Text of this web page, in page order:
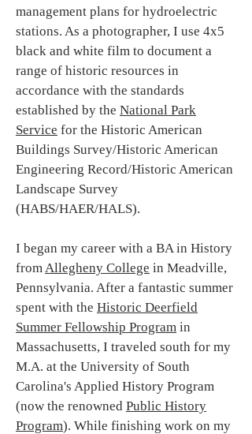
management plans for hydroelectric
stations. As a photographer, I use 4x5
black and white film to document a
range of historic resources in
accordance with the standards
established by the National Park
Service for the Historic American
Buildings Survey/Historic American
Engineering Record/Historic American
Landscape Survey
(HABS/HAER/HALS).
I began my career with a BA in History
fromAllegheny College in Meadville,
Pennsylvania. After a fantastic summer
spent with the Historic Deerfield
Summer Fellowship Program in
Massachusetts, I traveled south for my
M.A. at the University of South
Carolina's Applied History Program
(now the renowned Public History
Program). While finishing work on my